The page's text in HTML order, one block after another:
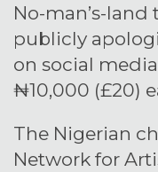
No-man’s-land
publicly
on social
₦10,000 (£20)
The Nigerian
Network for